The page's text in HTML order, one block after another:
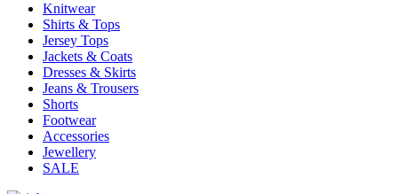
Knitwear
Shirts & Tops
Jersey Tops
Jackets & Coats
Dresses & Skirts
Jeans & Trousers
Shorts
Footwear
Accessories
Jewellery
SALE